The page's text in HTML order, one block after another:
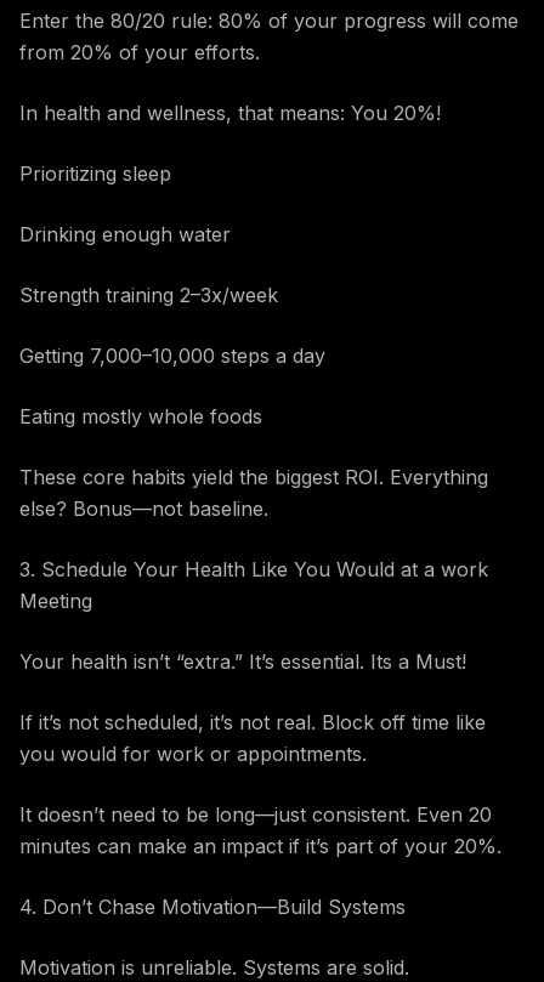
Enter the 80/20 rule: 80% of your progress will come
from 20% of your efforts.
In health and wellness, that means: You 20%!
Prioritizing sleep
Drinking enough water
Strength training 2–3x/week
Getting 7,000–10,000 steps a day
Eating mostly whole foods
These core habits yield the biggest ROI. Everything
else? Bonus—not baseline.
3. Schedule Your Health Like You Would at a work
Meeting
Your health isn’t “extra.” It’s essential. Its a Must!
If it’s not scheduled, it’s not real. Block off time like
you would for work or appointments.
It doesn’t need to be long—just consistent. Even 20
minutes can make an impact if it’s part of your 20%.
4. Don’t Chase Motivation—Build Systems
Motivation is unreliable. Systems are solid.